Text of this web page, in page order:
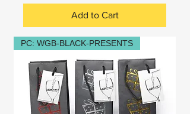
Add to Cart
PC: WGB-BLACK-PRESENTS